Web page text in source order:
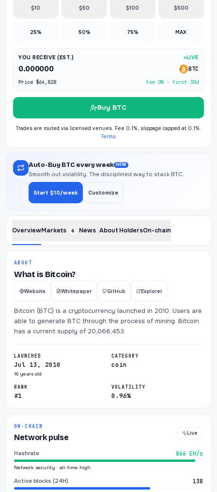
$10 $50 $100 $500
25% 50% 75% MAX
YOU RECEIVE (EST.) LIVE
0.000000 BTC
Price $64,828 Fee 0% · first 30d
Buy BTC
Trades are routed via licensed venues. Fee 0.1%, slippage capped at 0.1%.
Terms
Auto-Buy BTC every week NEW
Smooth out volatility. The disciplined way to stack BTC.
Start $10/week Customize
OverviewMarkets 6 News About HoldersOn-chain
ABOUT
What is Bitcoin?
Website Whitepaper GitHub Explorer
Bitcoin (BTC) is a cryptocurrency launched in 2010. Users are
able to generate BTC through the process of mining. Bitcoin
has a current supply of 20,066,453.
LAUNCHED
Jul 13, 2010
16 years old
CATEGORY
coin
RANK
#1
VOLATILITY
0.96%
ON-CHAIN
Network pulse Live
Hashrate 866 EH/s
Network security · all-time high
Active blocks (24H) 138